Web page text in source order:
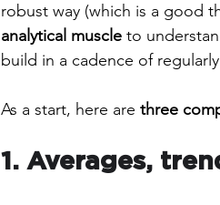
robust way (which is a good
analytical muscle to
build in a cadence of
As a start, here are three
1. Averages,